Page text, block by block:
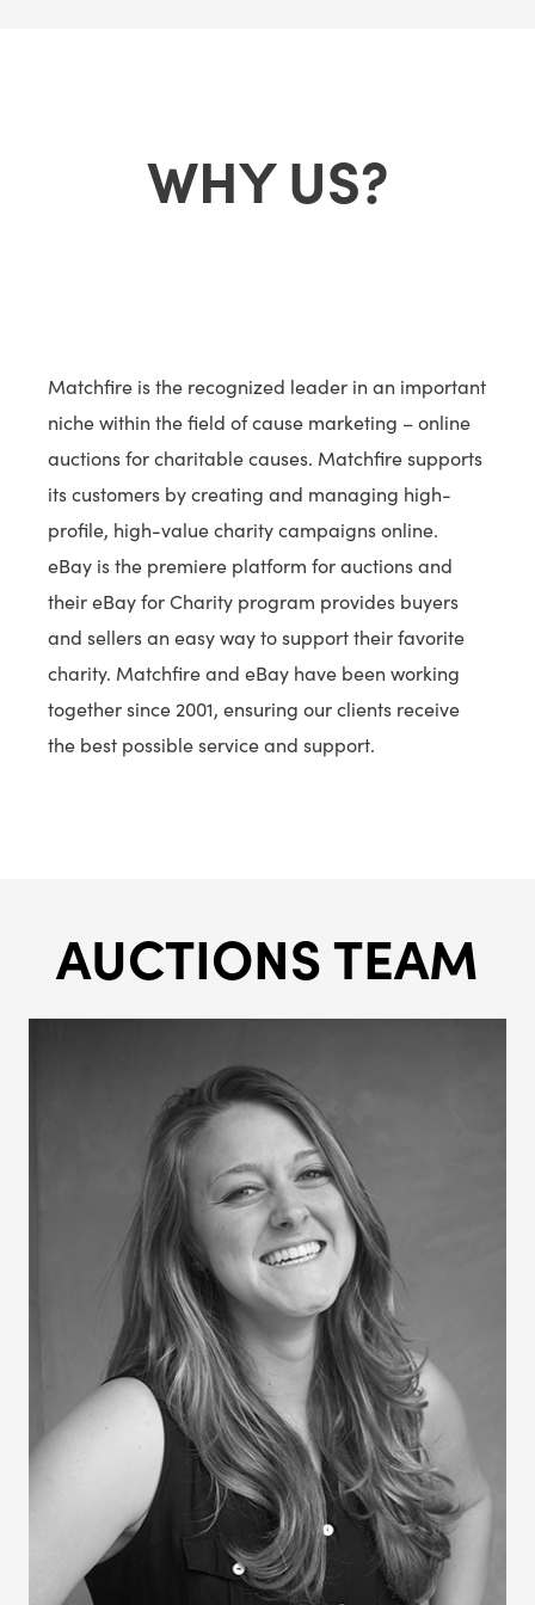
WHY US?
Matchfire is the recognized leader in an important
niche within the field of cause marketing – online
auctions for charitable causes. Matchfire supports
its customers by creating and managing high-
profile, high-value charity campaigns online.
eBay is the premiere platform for auctions and
their eBay for Charity program provides buyers
and sellers an easy way to support their favorite
charity. Matchfire and eBay have been working
together since 2001, ensuring our clients receive
the best possible service and support.
AUCTIONS TEAM